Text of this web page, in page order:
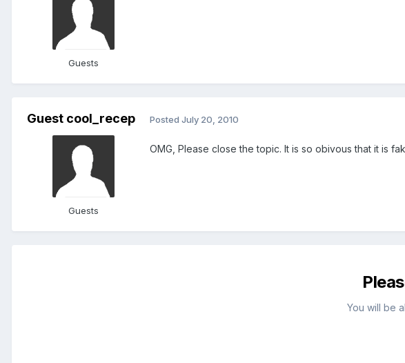
Guests
Guest cool_recep
Guests
Posted July 20, 2010
OMG, Please close the topic. It is so obivous that it is
You will be